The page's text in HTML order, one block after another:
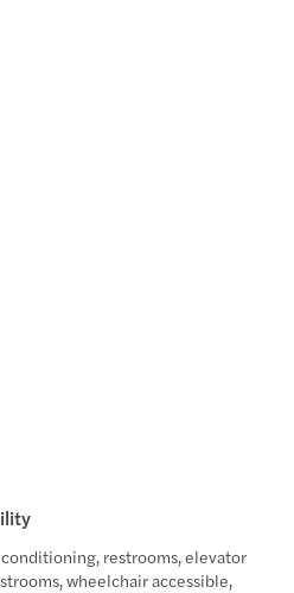
conditioning, restrooms, elevator
wheelchair accessible,